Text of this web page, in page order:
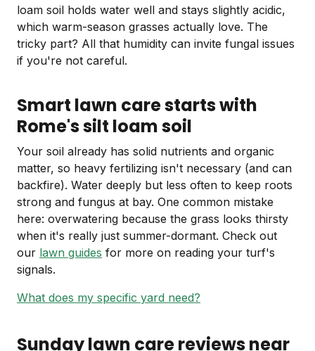
loam soil holds water well and stays slightly acidic,
which warm-season grasses actually love. The
tricky part? All that humidity can invite fungal issues
if you're not careful.
Smart lawn care starts with
Rome's silt loam soil
Your soil already has solid nutrients and organic
matter, so heavy fertilizing isn't necessary (and can
backfire). Water deeply but less often to keep roots
strong and fungus at bay. One common mistake
here: overwatering because the grass looks thirsty
when it's really just summer-dormant. Check out
our lawn guides for more on reading your turf's
signals.
What does my specific yard need?
Sunday lawn care reviews near